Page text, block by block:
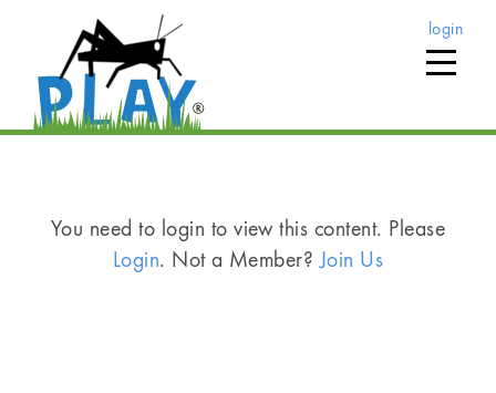
login
You need to login to view this content. Please
Login. Not a Member?Join Us